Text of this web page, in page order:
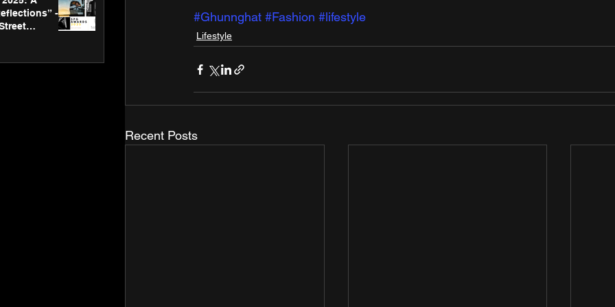
-
#Ghunnghat #Fashion #lifestyle
Lifestyle
Recent Posts